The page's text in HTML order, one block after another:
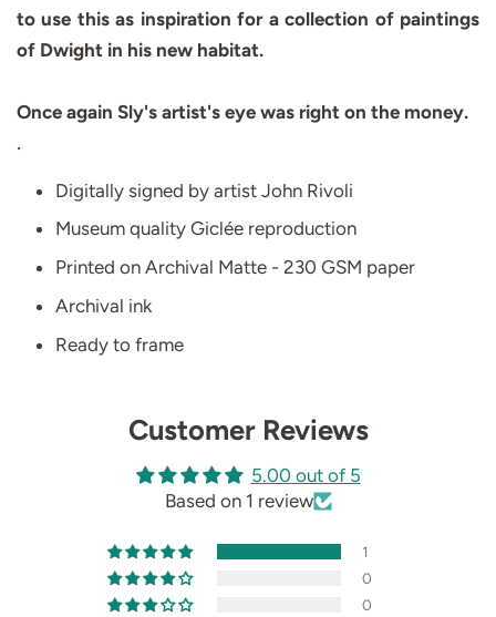
to use this as inspiration for a collection of paintings
of Dwight in his new habitat.
Once again Sly's artist's eye was right on the money.
.
Digitally signed by artist John Rivoli
Museum quality Giclée reproduction
Printed on Archival Matte - 230 GSM paper
Archival ink
Ready to frame
Customer Reviews
5.00 out of 5
Based on 1 review
1
0
0